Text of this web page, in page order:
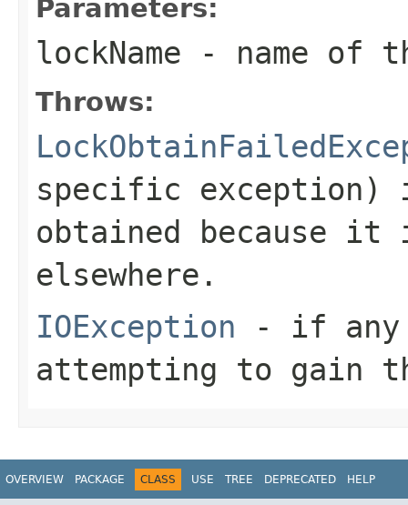
Parameters:
lockName - name of
Throws:
specific
obtained because
elsewhere.
IOException - if any
attempting to gain
OVERVIEW PACKAGE CLASS USE TREE DEPRECATED HELP